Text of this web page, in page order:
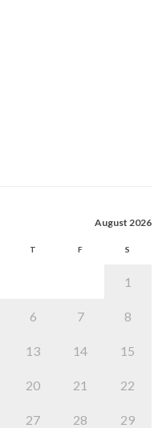
August 2026
T F S
1
6 7 8
13 14 15
20 21 22
27 28 29